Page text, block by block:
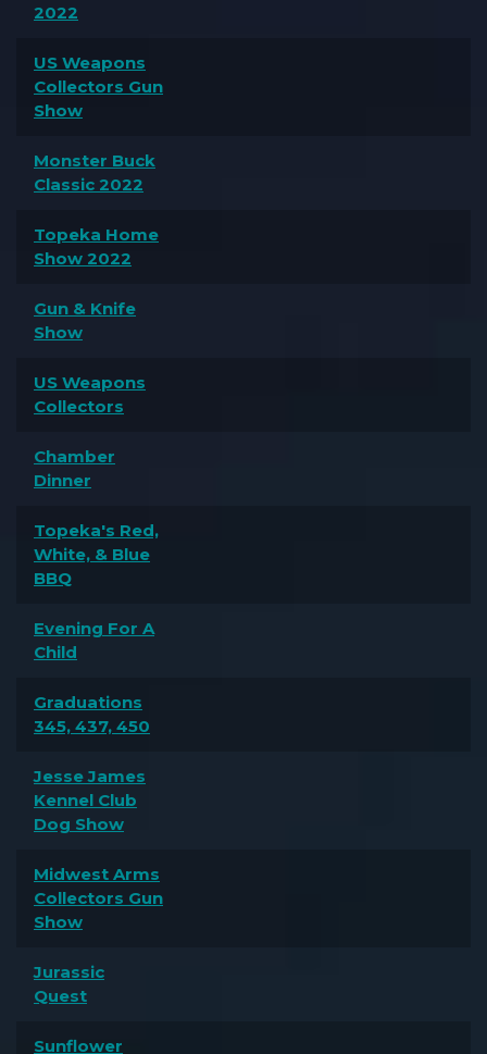
2022
US Weapons
Collectors Gun
Show
Monster Buck
Classic 2022
Topeka Home
Show 2022
Gun & Knife
Show
US Weapons
Collectors
Chamber
Dinner
Topeka's Red,
White, & Blue
BBQ
Evening For A
Child
Graduations
345, 437, 450
Jesse James
Kennel Club
Dog Show
Midwest Arms
Collectors Gun
Show
Jurassic
Quest
Sunflower